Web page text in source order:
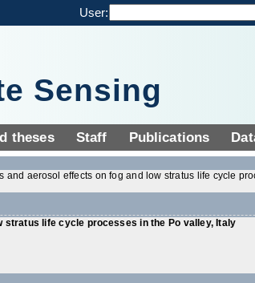
User:
Sensing
theses Staff Publications
and aerosol effects on fog and low stratus life cycle
life cycle processes in the Po valley, Italy